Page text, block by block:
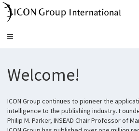
Toggle
Welcome!
ICON Group continues to pioneer the
intelligence to the publishing industry.
Philip M. Parker, INSEAD Chair Professor of